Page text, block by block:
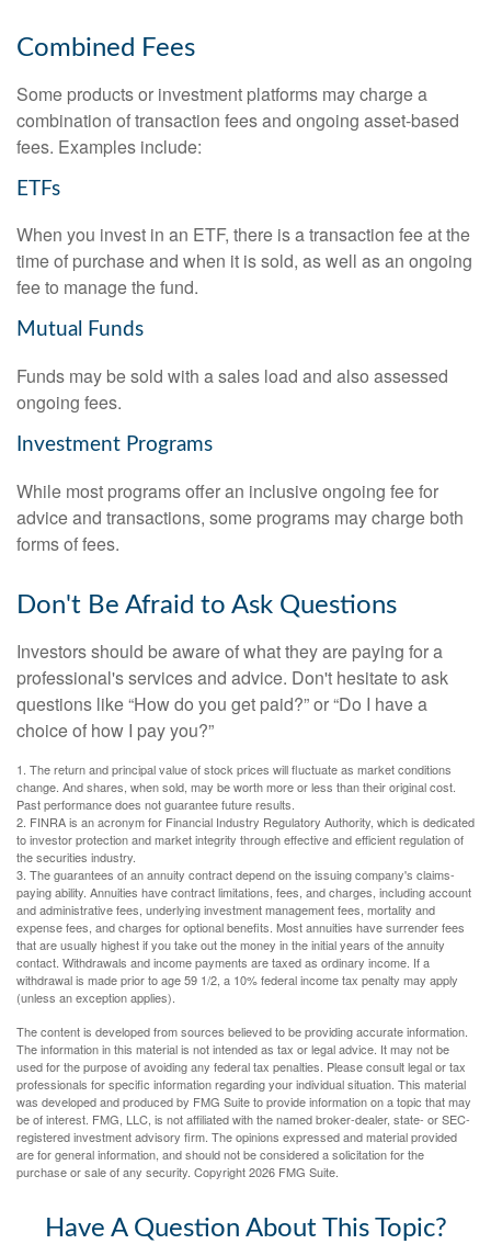
Combined Fees
Some products or investment platforms may charge a
combination of transaction fees and ongoing asset-based
fees. Examples include:
ETFs
When you invest in an ETF, there is a transaction fee at the
time of purchase and when it is sold, as well as an ongoing
fee to manage the fund.
Mutual Funds
Funds may be sold with a sales load and also assessed
ongoing fees.
Investment Programs
While most programs offer an inclusive ongoing fee for
advice and transactions, some programs may charge both
forms of fees.
Don't Be Afraid to Ask Questions
Investors should be aware of what they are paying for a
professional's services and advice. Don't hesitate to ask
questions like “How do you get paid?” or “Do I have a
choice of how I pay you?”
1. The return and principal value of stock prices will fluctuate as market conditions
change. And shares, when sold, may be worth more or less than their original cost.
Past performance does not guarantee future results.
2. FINRA is an acronym for Financial Industry Regulatory Authority, which is dedicated
to investor protection and market integrity through effective and efficient regulation of
the securities industry.
3. The guarantees of an annuity contract depend on the issuing company's claims-
paying ability. Annuities have contract limitations, fees, and charges, including account
and administrative fees, underlying investment management fees, mortality and
expense fees, and charges for optional benefits. Most annuities have surrender fees
that are usually highest if you take out the money in the initial years of the annuity
contact. Withdrawals and income payments are taxed as ordinary income. If a
withdrawal is made prior to age 59 1/2, a 10% federal income tax penalty may apply
(unless an exception applies).
The content is developed from sources believed to be providing accurate information.
The information in this material is not intended as tax or legal advice. It may not be
used for the purpose of avoiding any federal tax penalties. Please consult legal or tax
professionals for specific information regarding your individual situation. This material
was developed and produced by FMG Suite to provide information on a topic that may
be of interest. FMG, LLC, is not affiliated with the named broker-dealer, state- or SEC-
registered investment advisory firm. The opinions expressed and material provided
are for general information, and should not be considered a solicitation for the
purchase or sale of any security. Copyright2026 FMG Suite.
Have A Question About This Topic?